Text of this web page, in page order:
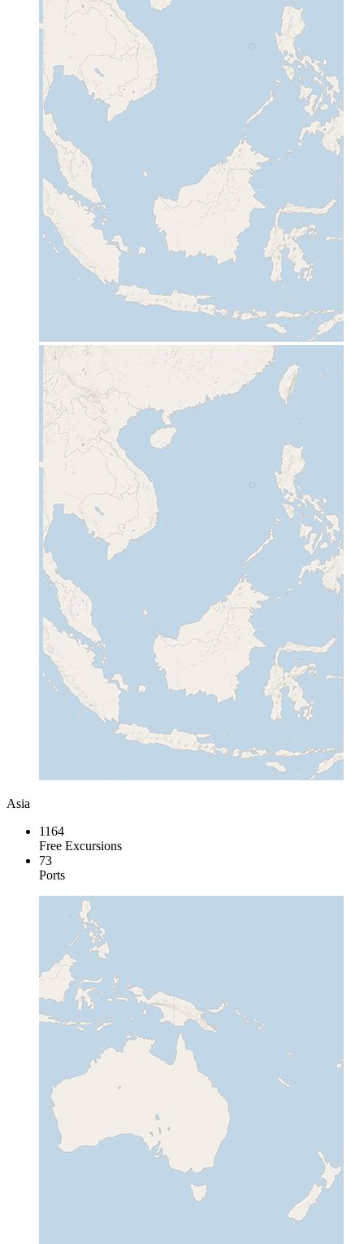
Asia
1164
Free Excursions
73
Ports